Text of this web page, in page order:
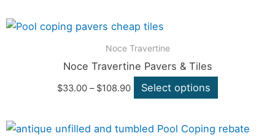
Noce Travertine
Noce Travertine Pavers & Tiles
$33.00 – $108.90
Price
range:
$33.00
$108.90
Select options
multiple
options
Price
This